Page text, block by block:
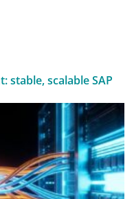
stable, scalable SAP